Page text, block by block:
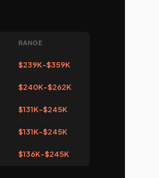
RANGE
$239K-$359K
$240K-$262K
$131K-$245K
$131K-$245K
$136K-$245K